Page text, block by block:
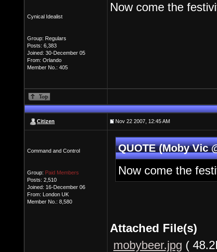
Cynical Idealist
Group: Regulars
Posts: 6,383
Joined: 30-December 05
From: Orlando
Member No.: 405
Now come the
Citizen Nov 22 2007, 12:45 AM
Command and Control
Group: Paid Members
Posts: 2,510
Joined: 16-December 06
From: London UK
Member No.: 8,580
QUOTE (Moby Vic
Now come the
Attached File(s)
mobybeer.jpg (